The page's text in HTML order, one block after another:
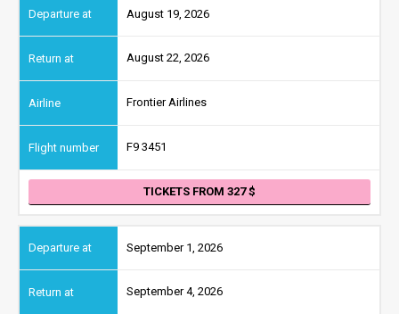
August 19, 2026
August 22, 2026
Frontier Airlines
F9 3451
TICKETS FROM 327
September 1, 2026
September 4, 2026